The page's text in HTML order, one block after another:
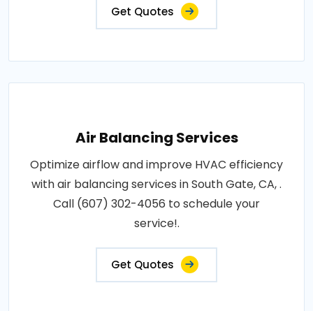
Get Quotes
Air Balancing Services
Optimize airflow and improve HVAC efficiency
with air balancing services in South Gate, CA, .
Call (607) 302-4056 to schedule your
service!.
Get Quotes